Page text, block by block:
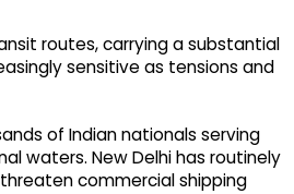
routes, carrying a substantial
sensitive as tensions and
of Indian nationals serving
waters. New Delhi has routinely
commercial shipping